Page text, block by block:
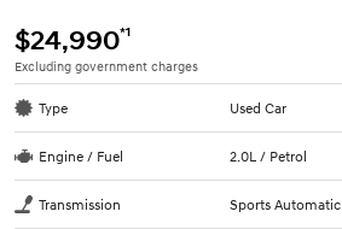
$24,990*1
Excluding government charges
Type Used Car
Engine / Fuel 2.0L / Petrol
Transmission Sports Automatic